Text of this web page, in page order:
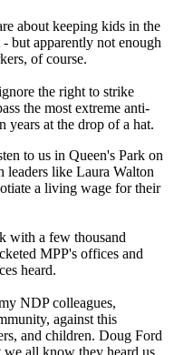
about keeping kids in the
but apparently not enough
of course.
the right to strike
the most extreme anti-
years at the drop of a hat.
to us in Queen's Park on
leaders like Laura Walton
a living wage for their
with a few thousand
MPP's offices and
heard.
NDP colleagues,
against this
and children. Doug Ford
all know they heard us.